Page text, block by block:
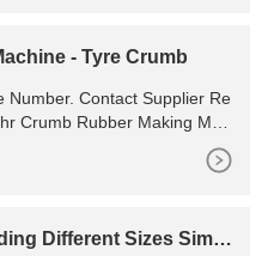
- Tyre Crumb
Number. Contact Supplier Re
Crumb Rubber Making Mac
- 650 Kg/hr Crumb Rubber M
Get Quote. 350 -
Different Sizes Simul